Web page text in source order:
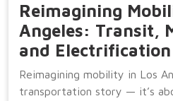
Reimagining
Angeles: Transit,
and Electrification
Reimagining mobility in Los
transportation story — it’s